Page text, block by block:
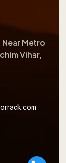
Near Metro
Vihar,